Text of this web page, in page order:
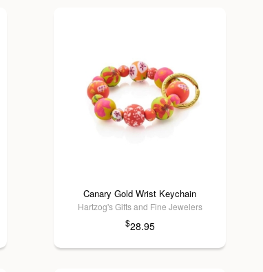
Canary Gold Wrist Keychain
Hartzog's Gifts and Fine Jewelers
$28.95